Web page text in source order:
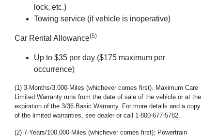
lock, etc.)
Towing service (if vehicle is inoperative)
Car Rental Allowance(5)
Up to $35 per day ($175 maximum per
occurrence)
(1) 3-Months/3,000-Miles (whichever comes first). Maximum Care
Limited Warranty runs from the date of sale of the vehicle or at the
expiration of the 3/36 Basic Warranty. For more details and a copy
of the limited warranties, see dealer or call 1-800-677-5782.
(2) 7-Years/100,000-Miles (whichever comes first); Powertrain